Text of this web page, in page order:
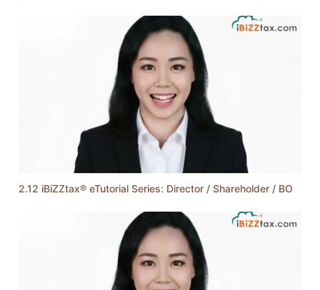
2.12 iBiZZtax® eTutorial Series: Director / Shareholder / BO